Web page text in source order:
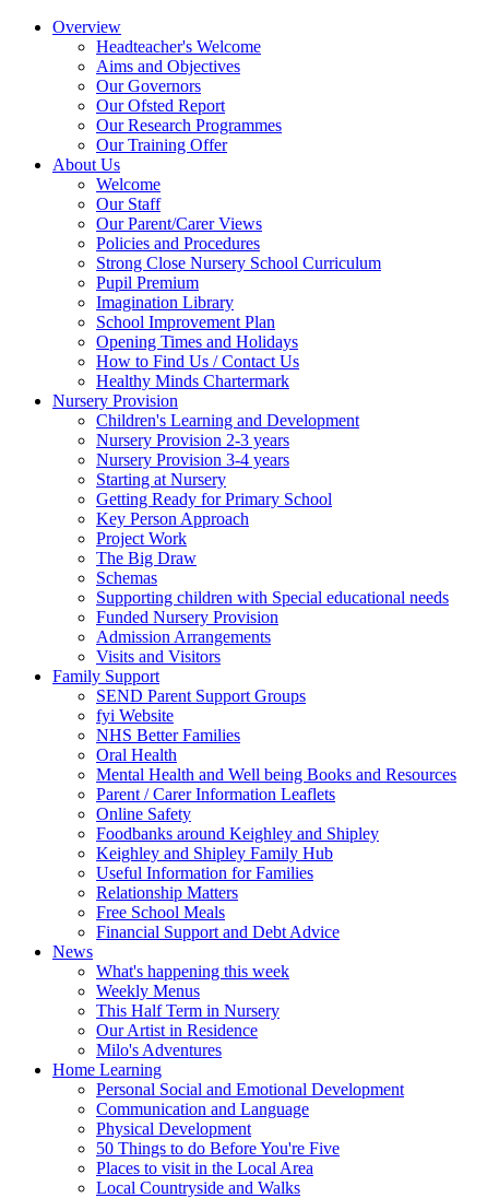
Overview
Headteacher's Welcome
Aims and Objectives
Our Governors
Our Ofsted Report
Our Research Programmes
Our Training Offer
About Us
Welcome
Our Staff
Our Parent/Carer Views
Policies and Procedures
Strong Close Nursery School Curriculum
Pupil Premium
Imagination Library
School Improvement Plan
Opening Times and Holidays
How to Find Us / Contact Us
Healthy Minds Chartermark
Nursery Provision
Children's Learning and Development
Nursery Provision 2-3 years
Nursery Provision 3-4 years
Starting at Nursery
Getting Ready for Primary School
Key Person Approach
Project Work
The Big Draw
Schemas
Supporting children with Special educational needs
Funded Nursery Provision
Admission Arrangements
Visits and Visitors
Family Support
SEND Parent Support Groups
fyi Website
NHS Better Families
Oral Health
Mental Health and Well being Books and Resources
Parent / Carer Information Leaflets
Online Safety
Foodbanks around Keighley and Shipley
Keighley and Shipley Family Hub
Useful Information for Families
Relationship Matters
Free School Meals
Financial Support and Debt Advice
News
What's happening this week
Weekly Menus
This Half Term in Nursery
Our Artist in Residence
Milo's Adventures
Home Learning
Personal Social and Emotional Development
Communication and Language
Physical Development
50 Things to do Before You're Five
Places to visit in the Local Area
Local Countryside and Walks